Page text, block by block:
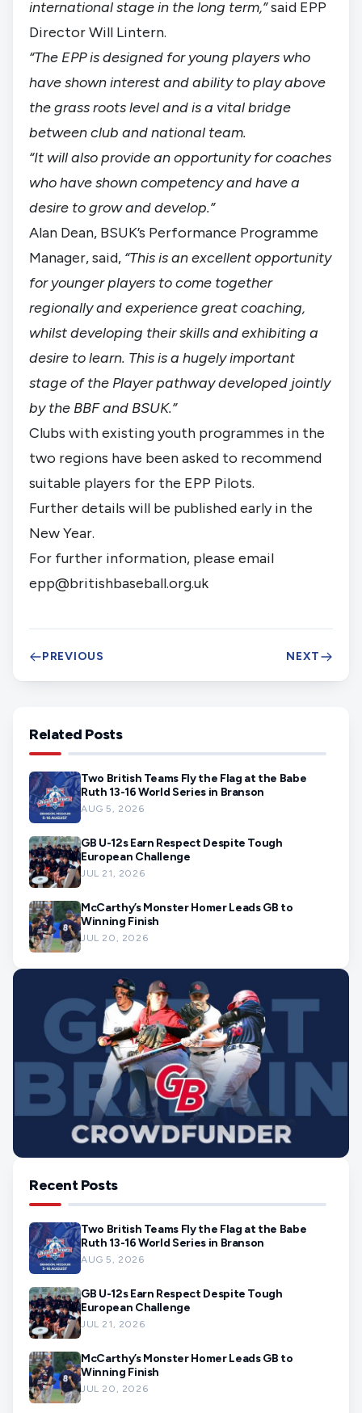
international stage in the long term,”said EPP
Director Will Lintern.
“The EPP is designed for young players who
have shown interest and ability to play above
the grass roots level and is a vital bridge
between club and national team.
“It will also provide an opportunity for coaches
who have shown competency and have a
desire to grow and develop.”
Alan Dean, BSUK’s Performance Programme
Manager, said, “This is an excellent opportunity
for younger players to come together
regionally and experience great coaching,
whilst developing their skills and exhibiting a
desire to learn. This is a hugely important
stage of the Player pathway developed jointly
by the BBF and BSUK.”
Clubs with existing youth programmes in the
two regions have been asked to recommend
suitable players for the EPP Pilots.
Further details will be published early in the
New Year.
For further information, please email
epp@britishbaseball.org.uk
PREVIOUS NEXT
Related Posts
Two British Teams Fly the Flag at the Babe
Ruth 13-16 World Series in Branson
AUG 5, 2026
GB U-12s Earn Respect Despite Tough
European Challenge
JUL 21, 2026
McCarthy’s Monster Homer Leads GB to
Winning Finish
JUL 20, 2026
Recent Posts
Two British Teams Fly the Flag at the Babe
Ruth 13-16 World Series in Branson
AUG 5, 2026
GB U-12s Earn Respect Despite Tough
European Challenge
JUL 21, 2026
McCarthy’s Monster Homer Leads GB to
Winning Finish
JUL 20, 2026